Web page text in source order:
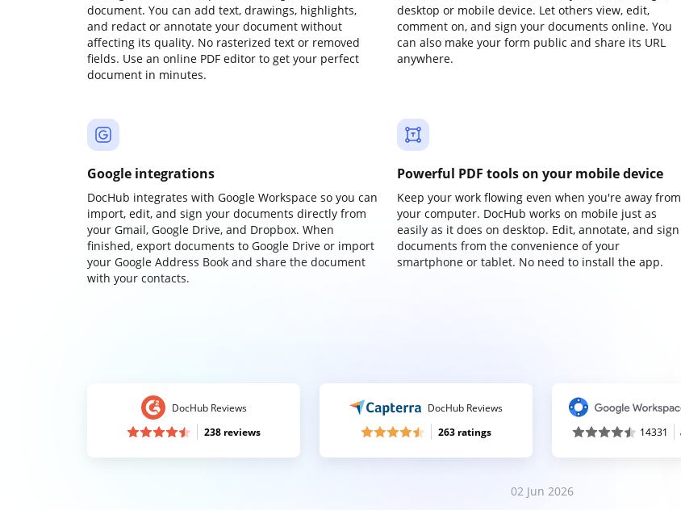
document. You can add text, drawings, highlights,
and redact or annotate your document without
affecting its quality. No rasterized text or removed
fields. Use an online PDF editor to get your perfect
document in minutes.
desktop or mobile device. Let others view, edit,
comment on, and sign your documents online. You
can also make your form public and share its URL
anywhere.
Google integrations
DocHub integrates with Google Workspace so you can
import, edit, and sign your documents directly from
your Gmail, Google Drive, and Dropbox. When
finished, export documents to Google Drive or import
your Google Address Book and share the document
with your contacts.
Powerful PDF tools on your mobile device
Keep your work flowing even when you're away from
your computer. DocHub works on mobile just as
easily as it does on desktop. Edit, annotate, and sign
documents from the convenience of your
smartphone or tablet. No need to install the app.
DocHub Reviews
238 reviews
DocHub Reviews
263 ratings
14331
02 Jun 2026